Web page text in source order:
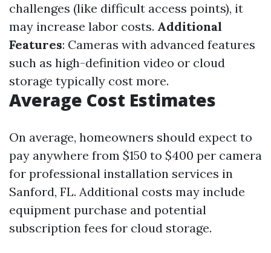
challenges (like difficult access points), it
may increase labor costs. Additional
Features: Cameras with advanced features
such as high-definition video or cloud
storage typically cost more.
Average Cost Estimates
On average, homeowners should expect to
pay anywhere from $150 to $400 per camera
for professional installation services in
Sanford, FL. Additional costs may include
equipment purchase and potential
subscription fees for cloud storage.